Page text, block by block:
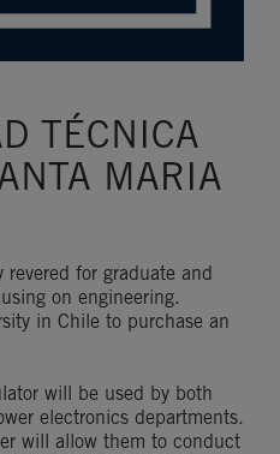
TÉCNICA
MARIA
revered for graduate and
on engineering.
in Chile to purchase an
will be used by both
electronics departments.
will allow them to conduct